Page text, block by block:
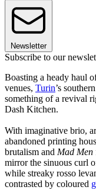
Newsletter
Subscribe to our
Boasting a heady haul
venues, Turin’s
something of a revival
Dash Kitchen.
With imaginative brio,
abandoned printing
brutalism and Mad Men
mirror the sinuous curl
while streaky rosso
contrasted by coloured